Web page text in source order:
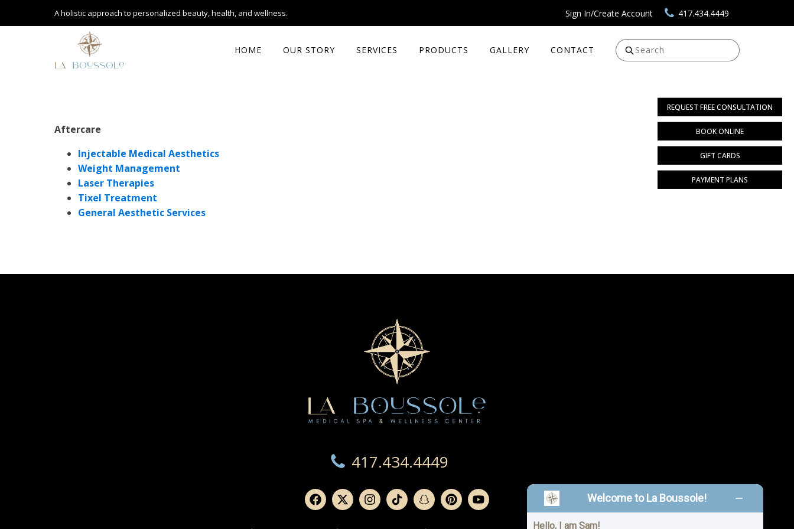
A holistic approach to personalized beauty, health, and wellness.
REQUEST FREE CONSULTATION
BOOK ONLINE
GIFT CARDS
PAYMENT PLANS
Sign In/Create Account 417.434.4449
HOME OUR STORY SERVICES PRODUCTS GALLERY CONTACT
Search
Aftercare
Injectable Medical Aesthetics
Weight Management
Laser Therapies
Tixel Treatment
General Aesthetic Services
417.434.4449
Welcome to La Boussole!
Hello, I am Sam!